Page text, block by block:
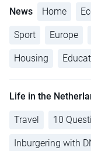
News Home
Sport Europe
Housing
Life in the
Travel 10
Inburgering with